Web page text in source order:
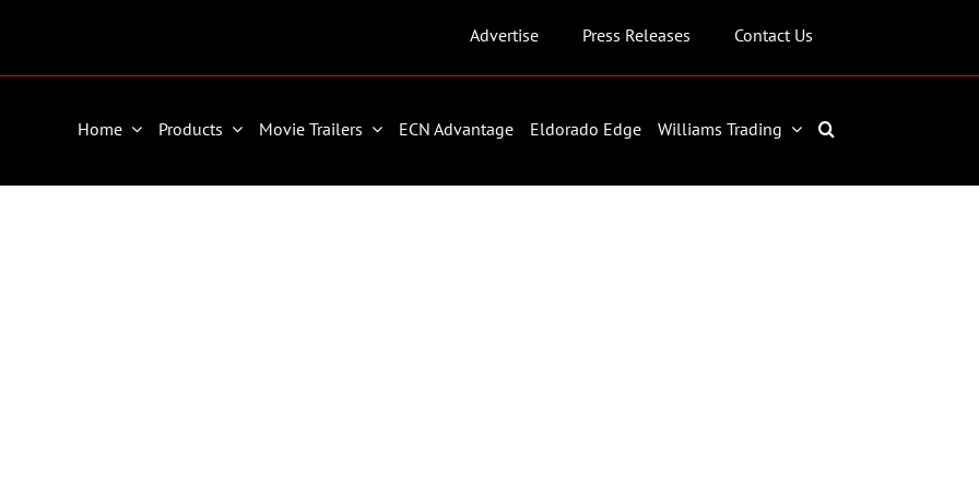
Advertise Press Releases Contact Us
Home Products Movie Trailers ECN Advantage Eldorado Edge Williams Trading